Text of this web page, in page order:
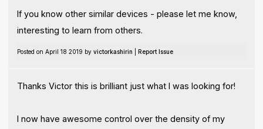
If you know other similar devices - please let me know,
interesting to learn from others.
Posted on April 18 2019 by victorkashirin Report Issue
Thanks Victor this is brilliant just what I was looking for!
I now have awesome control over the density of my